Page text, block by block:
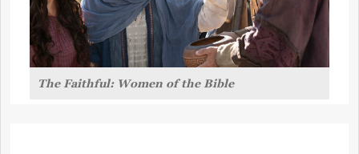
The Faithful: Women of the Bible